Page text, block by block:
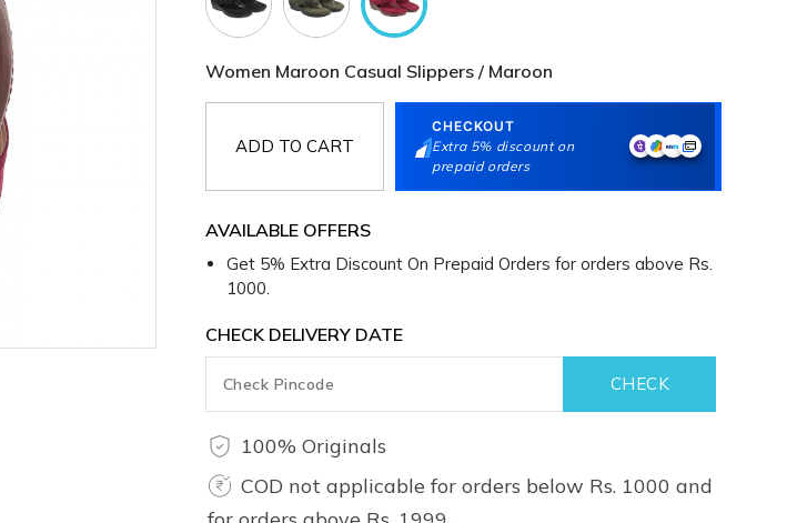
Women Maroon Casual Slippers / Maroon
ADD TO CART
CHECKOUT
Extra 5% discount on
prepaid orders
AVAILABLE OFFERS
Get 5% Extra Discount On Prepaid Orders for orders above Rs.
1000.
CHECK DELIVERY DATE
100% Originals
COD not applicable for orders below Rs. 1000 and